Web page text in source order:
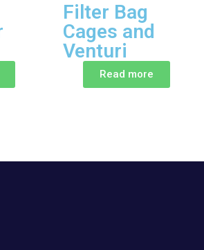
Filter Bag
Cages and
Venturi
Read more